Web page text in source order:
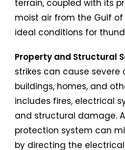
terrain, coupled with its
moist air from the Gulf of
ideal conditions for
Property and Structural
strikes can cause
buildings, homes, and
includes fires, electrical
and structural damage.
protection system can
by directing the